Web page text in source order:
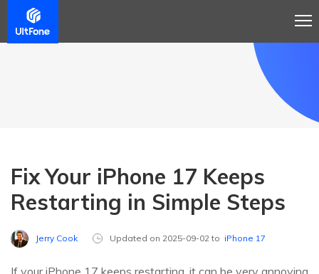
Fix Your iPhone 17 Keeps
Restarting in Simple Steps
Jerry Cook Updated on 2025-09-02 to iPhone 17